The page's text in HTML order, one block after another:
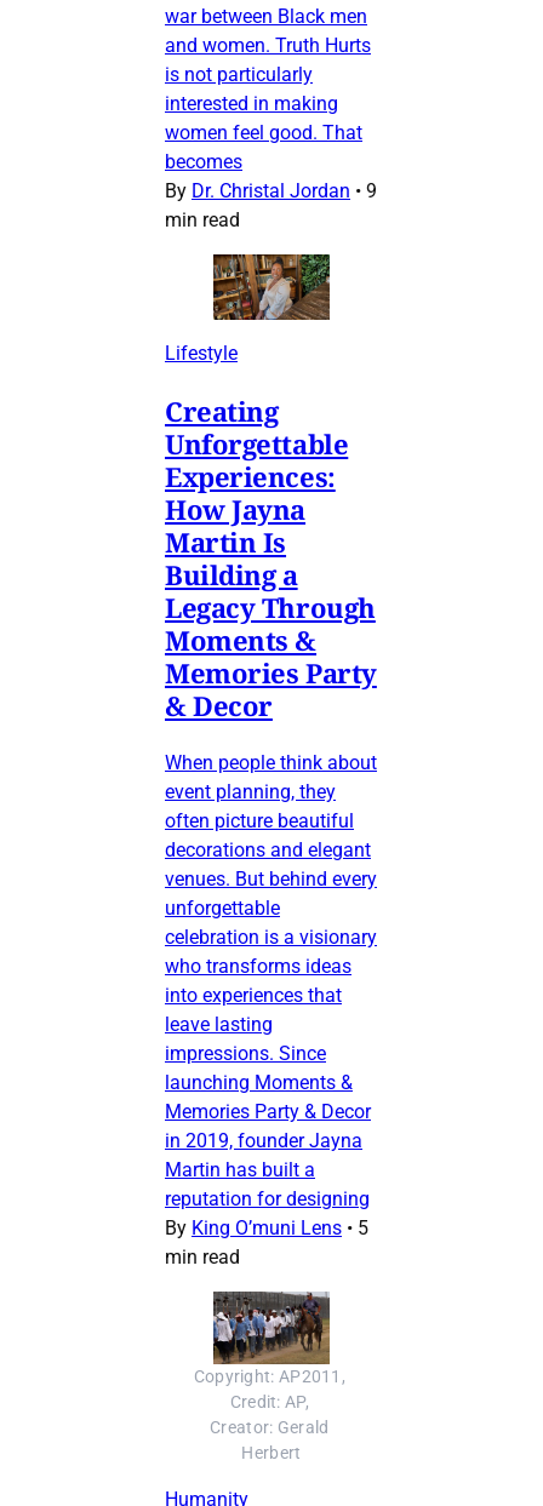
war between Black men
and women. Truth Hurts
is not particularly
interested in making
women feel good. That
becomes
By Dr. Christal Jordan • 9
min read
Lifestyle
Creating
Unforgettable
Experiences:
How Jayna
Martin Is
Building a
Legacy Through
Moments &
Memories Party
& Decor
When people think about
event planning, they
often picture beautiful
decorations and elegant
venues. But behind every
unforgettable
celebration is a visionary
who transforms ideas
into experiences that
leave lasting
impressions. Since
launching Moments &
Memories Party & Decor
in 2019, founder Jayna
Martin has built a
reputation for designing
By King O’muni Lens • 5
min read
Copyright: AP2011,
Credit: AP,
Creator: Gerald
Herbert
Humanity